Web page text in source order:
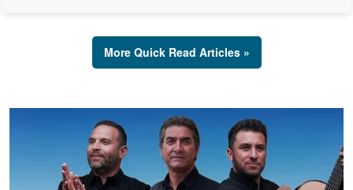
More Quick Read Articles »